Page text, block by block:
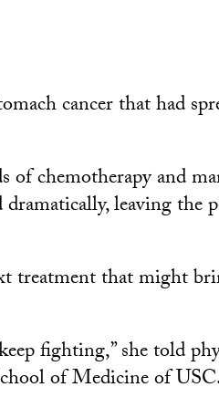
cancer that had
of chemotherapy and
leaving the
treatment that might
fighting,” she told
of Medicine of USC.